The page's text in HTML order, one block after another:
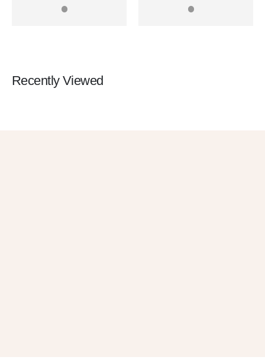
Recently Viewed